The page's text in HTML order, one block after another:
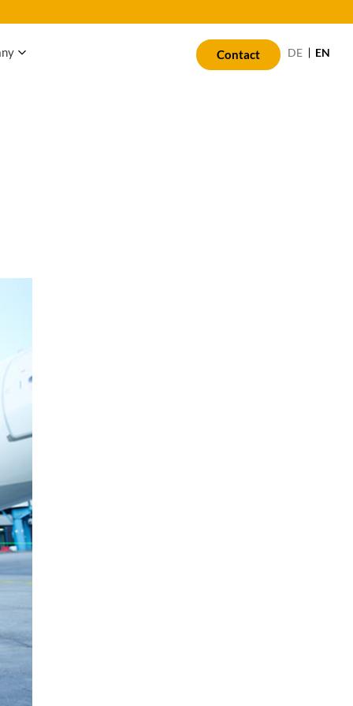
Contact DE EN